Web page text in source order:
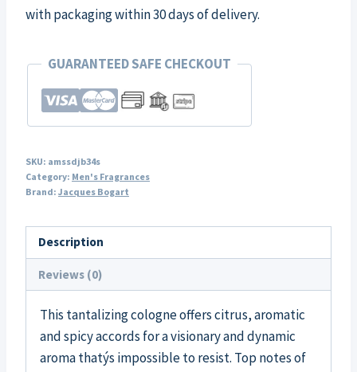
with packaging within 30 days of delivery.
GUARANTEED SAFE CHECKOUT
SKU: amssdjb34s
Category: Men's Fragrances
Brand: Jacques Bogart
Description
Reviews (0)
This tantalizing cologne offers citrus, aromatic
and spicy accords for a visionary and dynamic
aroma thatýs impossible to resist. Top notes of